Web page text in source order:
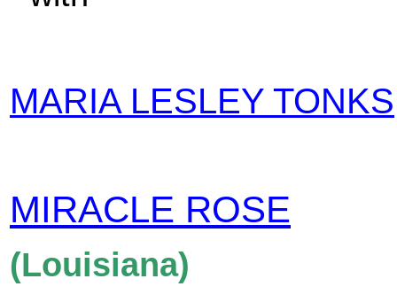
MARIA LESLEY TONKS
MIRACLE ROSE
(Louisiana)